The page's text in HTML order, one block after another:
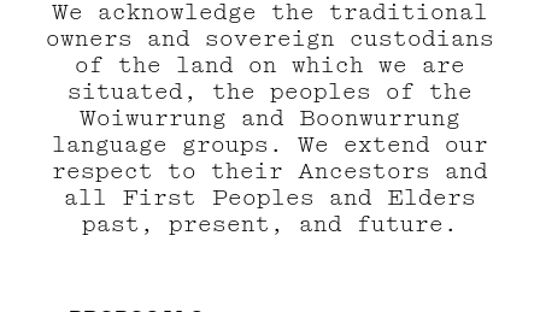
We acknowledge the traditional
owners and sovereign custodians
of the land on which we are
situated, the peoples of the
Woiwurrung and Boonwurrung
language groups. We extend our
respect to their Ancestors and
all First Peoples and Elders
past, present, and future.